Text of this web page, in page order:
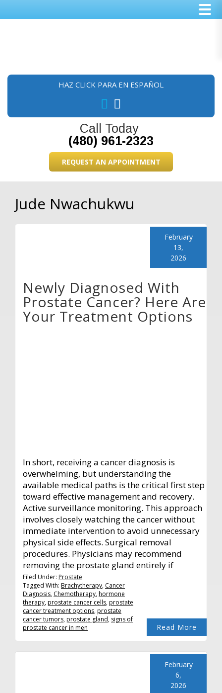
HAZ CLICK PARA EN ESPAÑOL
Call Today
(480) 961-2323
REQUEST AN APPOINTMENT
Jude Nwachukwu
Newly Diagnosed With
Prostate Cancer? Here Are
Your Treatment Options
February
13,
2026
In short, receiving a cancer diagnosis is
overwhelming, but understanding the
available medical paths is the critical first step
toward effective management and recovery.
Active surveillance monitoring. This approach
involves closely watching the cancer without
immediate intervention to avoid unnecessary
physical side effects. Surgical removal
procedures. Physicians may recommend
removing the prostate gland entirely if
Read More
Filed Under: Prostate
Tagged With: Brachytherapy, Cancer
Diagnosis, Chemotherapy,hormone
therapy,prostate cancer cells,prostate
cancer treatment options,prostate
cancer tumors,prostate gland, signs of
prostate cancer in men
February
6,
2026